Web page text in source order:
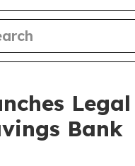
Bank